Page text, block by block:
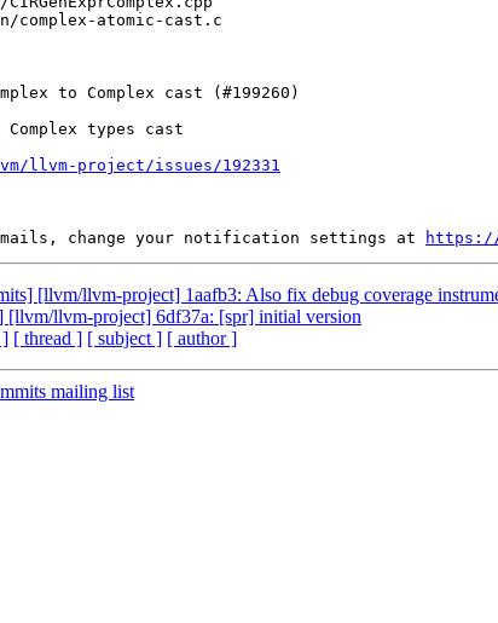
Complex types cast
llvm-project/issues/192331
change your notification settings at
[llvm/llvm-project] 1aafb3: Also fix debug coverage
[llvm/llvm-project] 6df37a: [spr] initial version
] [ thread ] [ subject ] [ author ]
mailing list